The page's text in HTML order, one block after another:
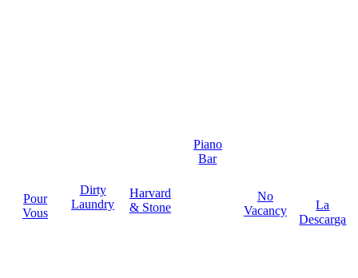
Pour
Vous
Dirty
Laundry
Harvard
& Stone
Piano
Bar
No
Vacancy
La
Descarga